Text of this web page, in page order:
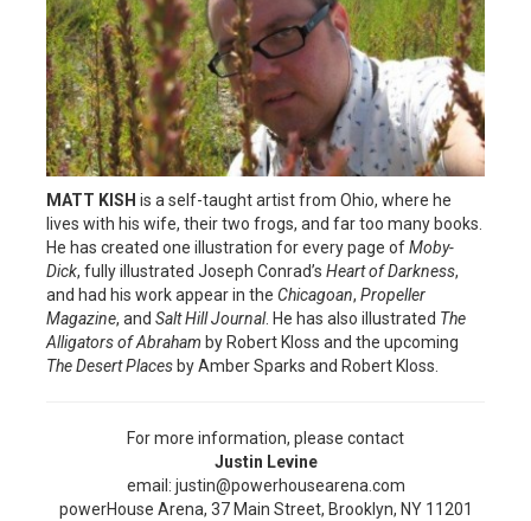
MATT KISH is a self-taught artist from Ohio, where he
lives with his wife, their two frogs, and far too many books.
He has created one illustration for every page ofMoby-
Dick, fully illustrated Joseph Conrad’s Heart of Darkness,
and had his work appear in the Chicagoan, Propeller
Magazine, and Salt Hill Journal. He has also illustrated The
Alligators of Abraham by Robert Kloss and the upcoming
The Desert Places by Amber Sparks and Robert Kloss.
For more information, please contact
Justin Levine
email: justin@powerhousearena.com
powerHouse Arena, 37 Main Street, Brooklyn, NY 11201